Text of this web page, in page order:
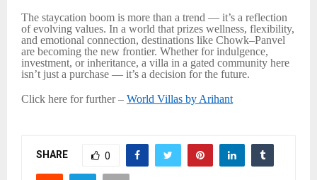
The staycation boom is more than a trend — it’s a reflection
of evolving values. In a world that prizes wellness, flexibility,
and emotional connection, destinations like Chowk–Panvel
are becoming the new frontier. Whether for indulgence,
investment, or inheritance, a villa in a gated community here
isn’t just a purchase — it’s a decision for the future.
Click here for further – World Villas by Arihant
SHARE 0